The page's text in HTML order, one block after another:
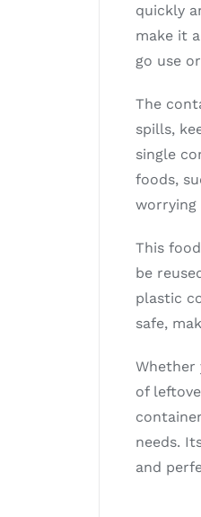
quickly
make it
go use
The
spills,
single
foods,
worrying
This
be
plastic
safe,
Whether
of
needs.
and